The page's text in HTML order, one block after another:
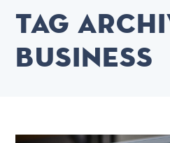
Tag
business